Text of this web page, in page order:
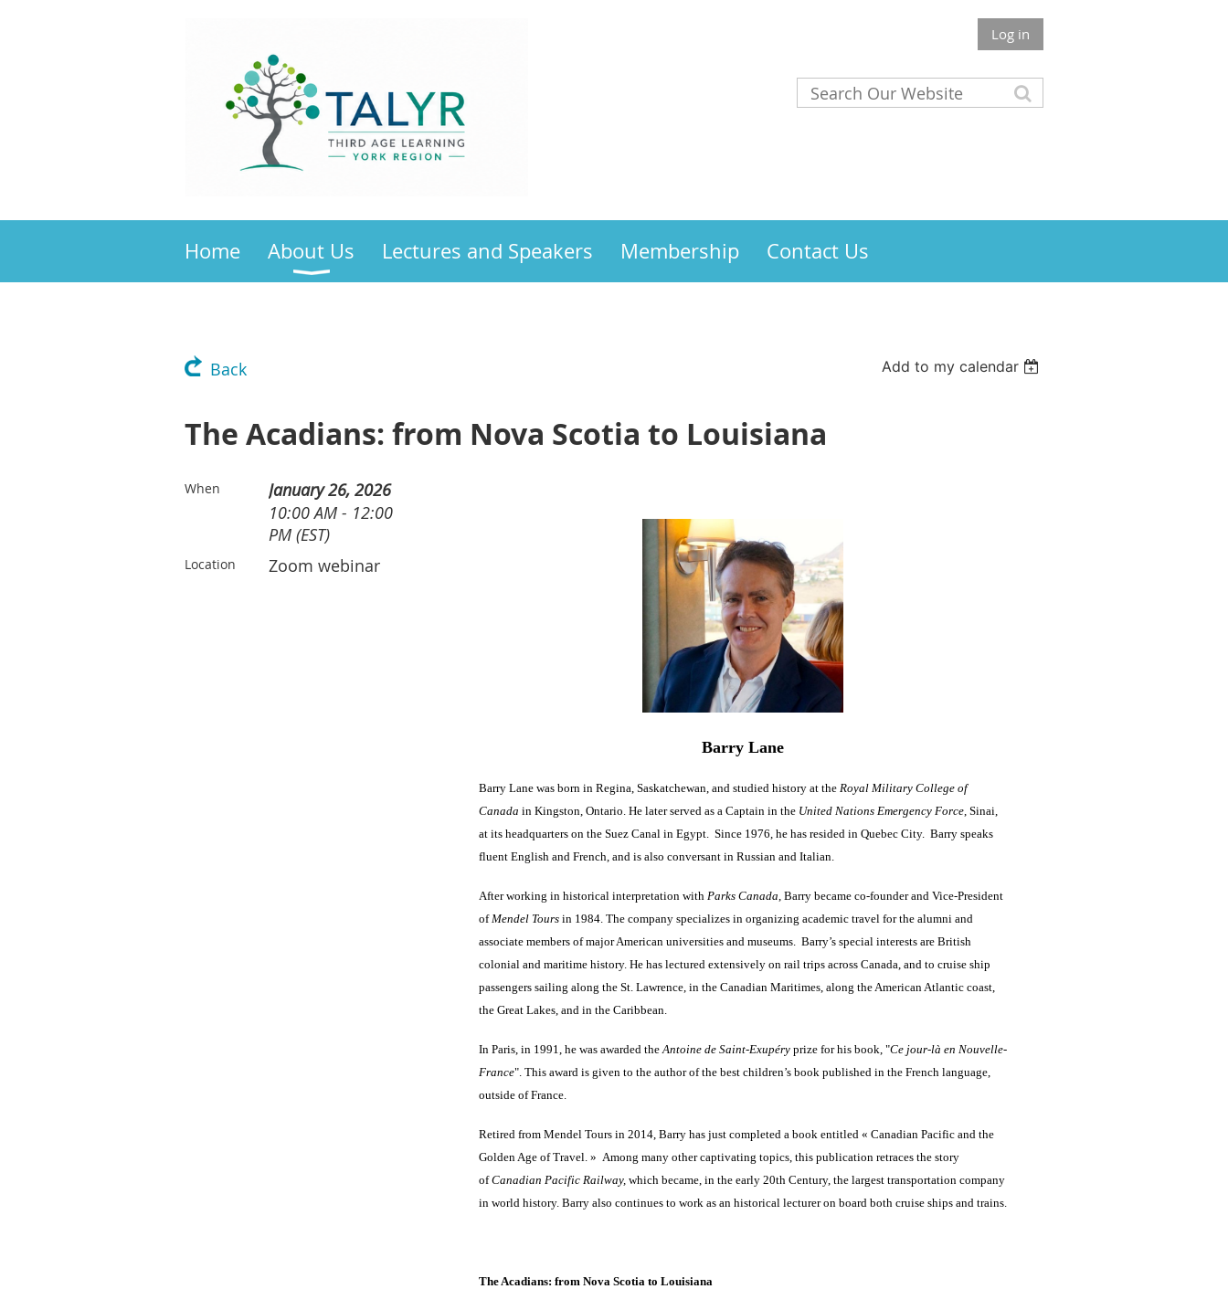
Log in
Home About Us Lectures and Speakers Membership Contact Us
Back Add to my calendar
The Acadians: from Nova Scotia to Louisiana
When
January 26, 2026
10:00 AM - 12:00
PM (EST)
Location Zoom webinar
Barry Lane
Barry Lane was born in Regina, Saskatchewan, and studied history at the Royal Military College of
Canada in Kingston, Ontario. He later served as a Captain in the United Nations Emergency Force , Sinai,
at its headquarters on the Suez Canal in Egypt. Since 1976, he has resided in Quebec City. Barry speaks
fluent English and French, and is also conversant in Russian and Italian.
After working in historical interpretation with Parks Canada , Barry became co-founder and Vice-President
of Mendel Tours in 1984. The company specializes in organizing academic travel for the alumni and
associate members of major American universities and museums. Barry’s special interests are British
colonial and maritime history. He has lectured extensively on rail trips across Canada, and to cruise ship
passengers sailing along the St. Lawrence, in the Canadian Maritimes, along the American Atlantic coast,
the Great Lakes, and in the Caribbean.
In Paris, in 1991, he was awarded the Antoine de Saint-Exupéry prize for his book, "Ce jour-là en Nouvelle-
France". This award is given to the author of the best children’s book published in the French language,
outside of France.
Retired from Mendel Tours in 2014, Barry has just completed a book entitled « Canadian Pacific and the
Golden Age of Travel. » Among many other captivating topics, this publication retraces the story
ofCanadian Pacific Railway, which became, in the early 20th Century, the largest transportation company
in world history. Barry also continues to work as an historical lecturer on board both cruise ships and trains.
The Acadians: from Nova Scotia to Louisiana